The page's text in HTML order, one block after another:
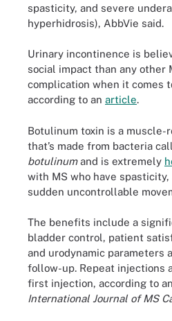
spasticity, and severe
hyperhidrosis), AbbVie said.
Urinary incontinence is
social impact than any other
complication when it comes
according to an article.
Botulinum toxin is a muscle-
that’s made from bacteria
botulinumand is extremely
with MS who have
sudden uncontrollable
The benefits include a
bladder control, patient
and urodynamic parameters
follow-up. Repeat injections
first injection, according to an
International Journal of MS